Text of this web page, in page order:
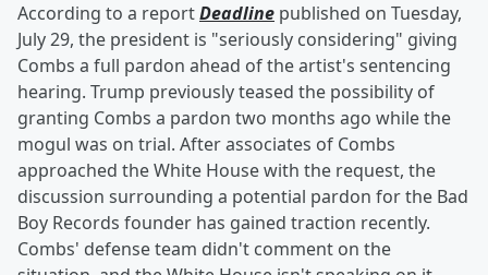
According to a reportDeadline published on Tuesday,
July 29, the president is "seriously considering" giving
Combs a full pardon ahead of the artist's sentencing
hearing. Trump previously teased the possibility of
granting Combs a pardon two months ago while the
mogul was on trial. After associates of Combs
approached the White House with the request, the
discussion surrounding a potential pardon for the Bad
Boy Records founder has gained traction recently.
Combs' defense team didn't comment on the